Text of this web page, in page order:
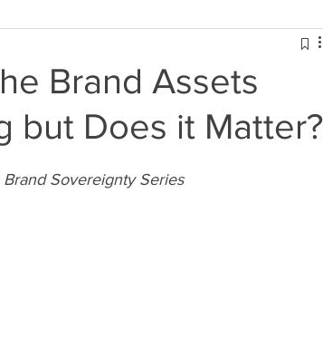
Brand Assets
but Does it Matter?
Sovereignty Series